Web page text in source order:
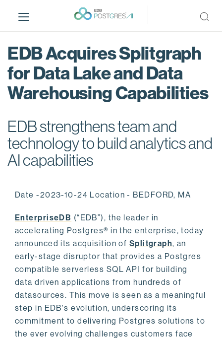
i
EDB Acquires Splitgraph
for Data Lake and Data
Warehousing Capabilities
EDB strengthens team and
technology to build analytics and
AI capabilities
Date -2023-10-24 Location - BEDFORD, MA
EnterpriseDB (“EDB”), the leader in
accelerating Postgres® in the enterprise, today
announced its acquisition of Splitgraph, an
early-stage disruptor that provides a Postgres
compatible serverless SQL API for building
data driven applications from hundreds of
datasources. This move is seen as a meaningful
step in EDB's evolution, underscoring its
commitment to delivering Postgres solutions to
the ever evolving challenges customers face